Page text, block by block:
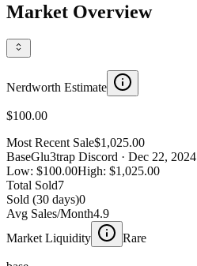
Market Overview
Nerdworth Estimate
$100.00
Most Recent Sale$1,025.00
BaseGlu3trap Discord · Dec 22, 2024
Low: $100.00High: $1,025.00
Total Sold7
Sold (30 days)0
Avg Sales/Month4.9
Market Liquidity
Rare